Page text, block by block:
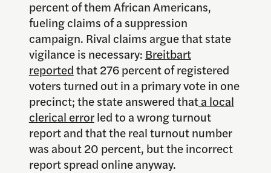
percent of them African Americans,
fueling claims of a suppression
campaign. Rival claims argue that state
vigilance is necessary: Breitbart
reportedthat 276 percent of registered
voters turned out in a primary vote in one
precinct; the state answered thata local
clerical errorled to a wrong turnout
report and that the real turnout number
was about 20 percent, but the incorrect
report spread online anyway.